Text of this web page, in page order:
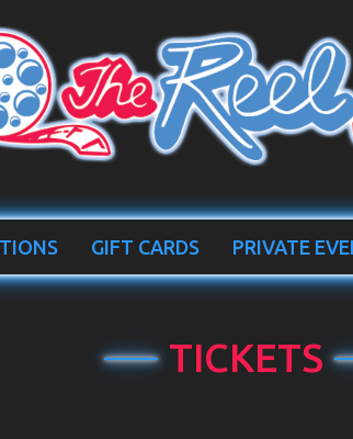
GIFT CARDS PRIVATE
TICKETS